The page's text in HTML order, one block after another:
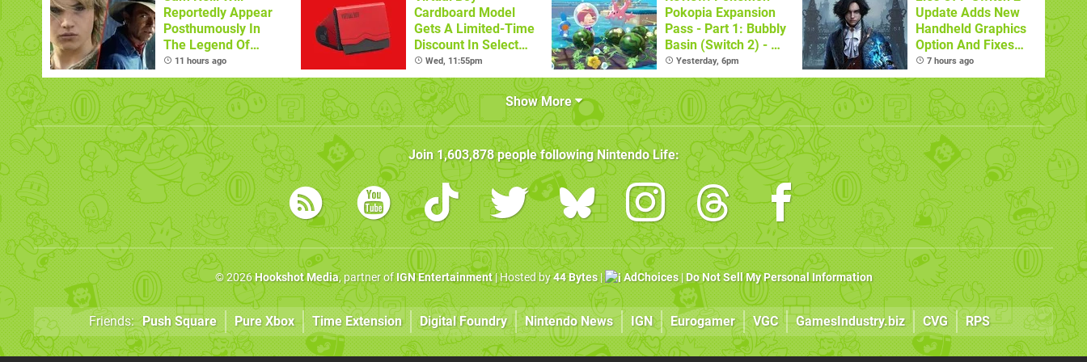
Reportedly Appear
Posthumously In
The Legend Of
Zelda
11 hours ago
Cardboard Model
Gets A Limited-Time
Discount In Select
Locations
Wed, 11:55pm
Pokopia Expansion
Pass - Part 1: Bubbly
Basin (Switch 2) - A
Great First Dive
From The DLC
Yesterday, 6pm
Update Adds New
Handheld Graphics
Option And Fixes
Other Issues
7 hours ago
Show More
Join1,603,878people followingNintendo Life:
© 2026Hookshot Media, partner ofIGN Entertainment| Hosted by44 Bytes| AdChoices|Do Not Sell My Personal Information
Friends: Push Square Pure Xbox Time Extension Digital Foundry Nintendo News IGN Eurogamer VGC GamesIndustry.biz CVG RPS